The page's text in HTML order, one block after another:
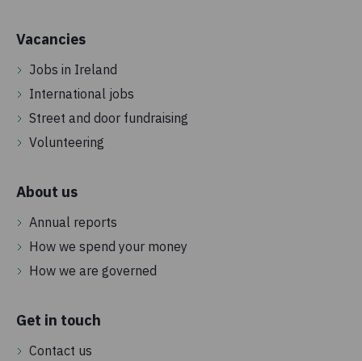
Vacancies
Jobs in Ireland
International jobs
Street and door fundraising
Volunteering
About us
Annual reports
How we spend your money
How we are governed
Get in touch
Contact us